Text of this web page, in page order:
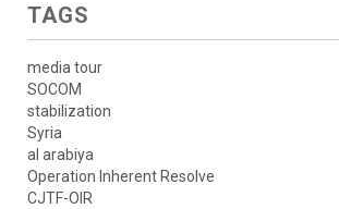
TAGS
media tour
SOCOM
stabilization
Syria
al arabiya
Operation Inherent Resolve
CJTF-OIR